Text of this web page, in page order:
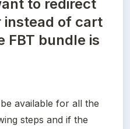
to redirect
of cart
FBT bundle is
available for all the
steps and if the